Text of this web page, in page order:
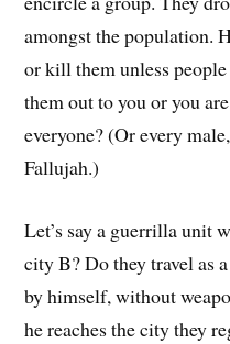
amongst the population.
or kill them unless
them out to you or you
everyone? (Or every
Fallujah.)
Let’s say a guerrilla unit
city B? Do they travel as
by himself, without
he reaches the city they